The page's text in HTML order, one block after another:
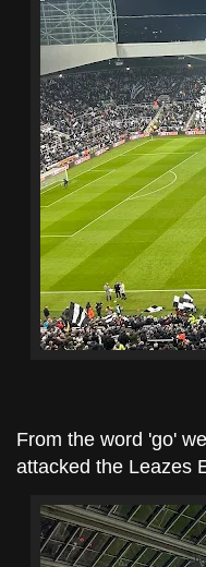
From the word 'go'
attacked the Leazes